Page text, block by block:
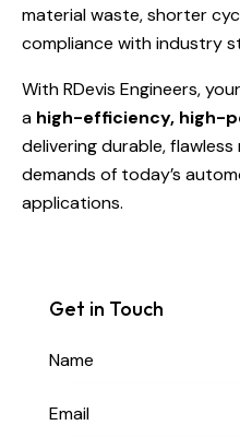
material waste, shorter
compliance with industry
With RDevis Engineers,
a high-efficiency, high-
delivering durable,
demands of today’s
applications.
Get in Touch